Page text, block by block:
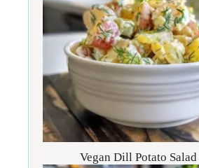
Vegan Dill Potato Salad